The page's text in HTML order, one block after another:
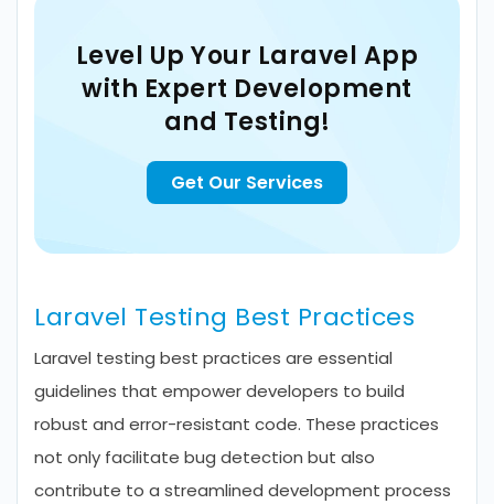
Level Up Your Laravel App
with Expert Development
and Testing!
Get Our Services
Laravel Testing Best Practices
Laravel testing best practices are essential
guidelines that empower developers to build
robust and error-resistant code. These practices
not only facilitate bug detection but also
contribute to a streamlined development process